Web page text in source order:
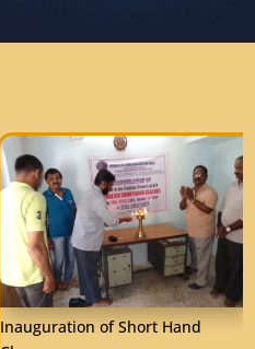
Inauguration of Short Hand